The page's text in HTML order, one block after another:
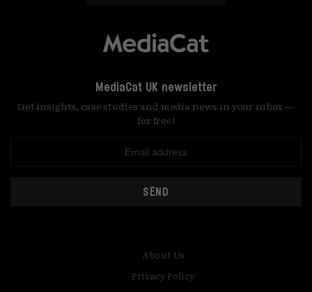
MediaCat UK newsletter
Get insights, case studies and media news in your inbox —
for free!
SEND
About Us
Privacy Policy